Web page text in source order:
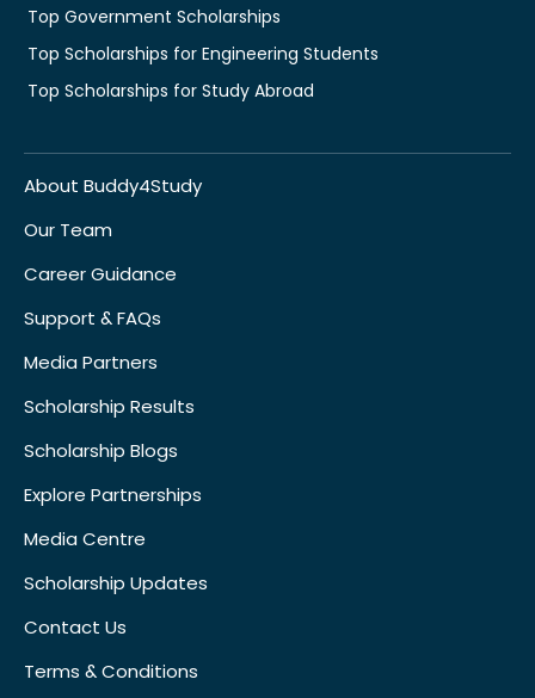
Top Government Scholarships
Top Scholarships for Engineering Students
Top Scholarships for Study Abroad
About Buddy4Study
Our Team
Career Guidance
Support & FAQs
Media Partners
Scholarship Results
Scholarship Blogs
Explore Partnerships
Media Centre
Scholarship Updates
Contact Us
Terms & Conditions